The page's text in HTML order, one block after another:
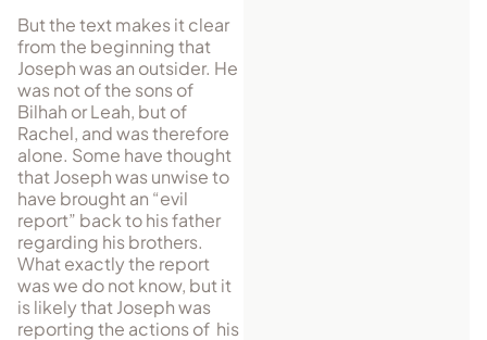
But the text makes it clear
from the beginning that
Joseph was an outsider. He
was not of the sons of
Bilhah or Leah, but of
Rachel, and was therefore
alone. Some have thought
that Joseph was unwise to
have brought an “evil
report” back to his father
regarding his brothers.
What exactly the report
was we do not know, but it
is likely that Joseph was
reporting the actions of his